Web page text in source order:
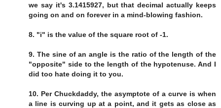
we say it's 3.1415927, but that decimal actually keeps
going on and on forever in a mind-blowing fashion.
8. "i" is the value of the square root of -1.
9. The sine of an angle is the ratio of the length of the
"opposite" side to the length of the hypotenuse. And I
did too hate doing it to you.
10. Per Chuckdaddy, the asymptote of a curve is when
a line is curving up at a point, and it gets as close as